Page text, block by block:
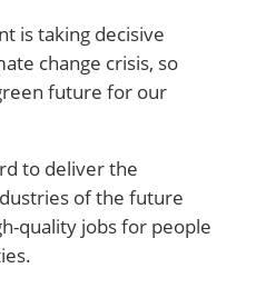
is taking decisive
change crisis, so
future for our
to deliver the
of the future
quality jobs for people